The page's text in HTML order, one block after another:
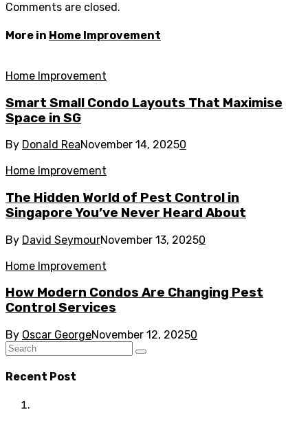
Comments are closed.
More in Home Improvement
Home Improvement
Smart Small Condo Layouts That Maximise
Space in SG
By Donald ReaNovember 14, 20250
Home Improvement
The Hidden World of Pest Control in
Singapore You’ve Never Heard About
By David SeymourNovember 13, 20250
Home Improvement
How Modern Condos Are Changing Pest
Control Services
By Oscar GeorgeNovember 12, 20250
Recent Post